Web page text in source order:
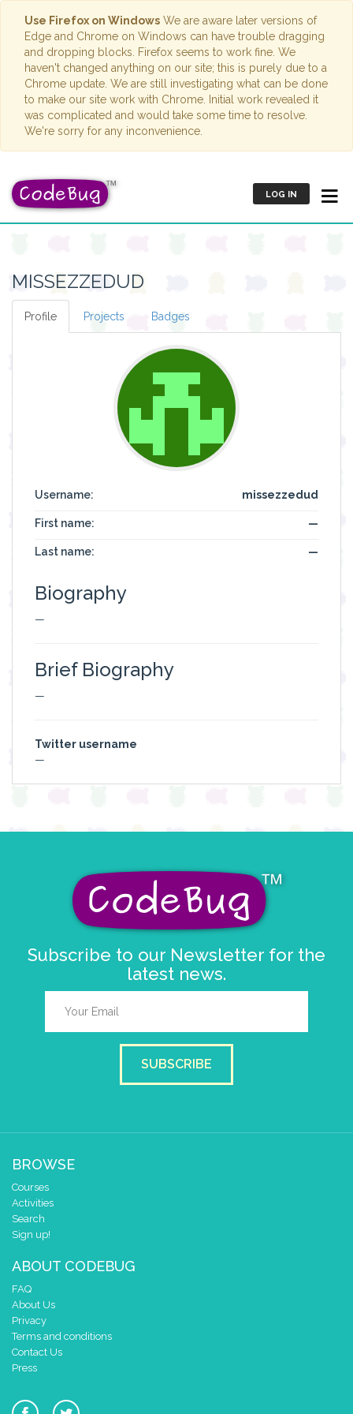
Use Firefox on Windows We are aware later versions of
Edge and Chrome on Windows can have trouble dragging
and dropping blocks. Firefox seems to work fine. We
haven't changed anything on our site; this is purely due to a
Chrome update. We are still investigating what can be done
to make our site work with Chrome. Initial work revealed it
was complicated and would take some time to resolve.
We're sorry for any inconvenience.
LOG IN
MISSEZZEDUD
Profile Projects Badges
Username: missezzedud
First name: —
Last name: —
Biography
—
Brief Biography
—
Twitter username
—
Subscribe to our Newsletter for the
latest news.
SUBSCRIBE
BROWSE
Courses
Activities
Search
Sign up!
ABOUT CODEBUG
FAQ
About Us
Privacy
Terms and conditions
Contact Us
Press